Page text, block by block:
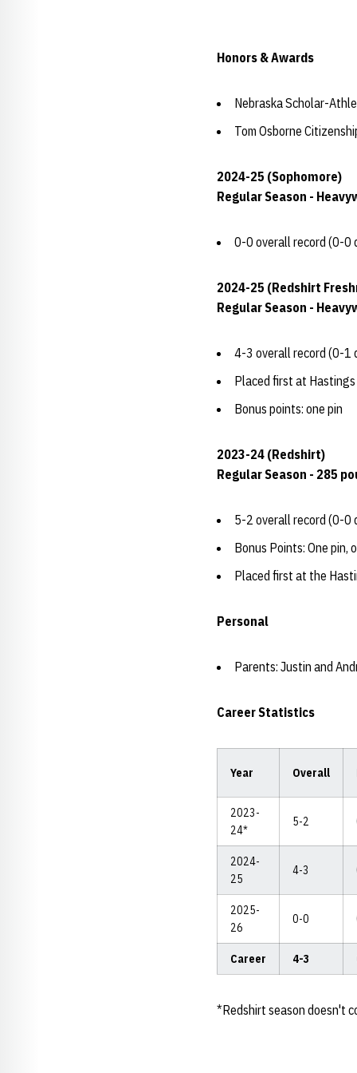
Honors & Awards
Nebraska Scholar-
Tom Osborne
2024-25 (Sophomore)
Regular Season -
0-0 overall record (0-0
2024-25 (Redshirt
Regular Season -
4-3 overall record (0-1
Placed first at Hastings
Bonus points: one pin
2023-24 (Redshirt)
Regular Season - 285
5-2 overall record (0-0
Bonus Points: One pin,
Placed first at the
Personal
Parents: Justin and
Career Statistics
Year Overall
2023-
24*
5-2
2024-
25
4-3
2025-
26
0-0
Career 4-3
*Redshirt season doesn't